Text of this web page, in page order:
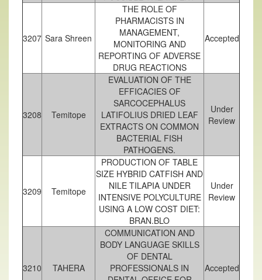
3207 Sara Shreen
THE ROLE OF
PHARMACISTS IN
MANAGEMENT,
MONITORING AND
REPORTING OF ADVERSE
DRUG REACTIONS
Accepted
3208 Temitope
EVALUATION OF THE
EFFICACIES OF
SARCOCEPHALUS
LATIFOLIUS DRIED LEAF
EXTRACTS ON COMMON
BACTERIAL FISH
PATHOGENS.
Under
Review
3209 Temitope
PRODUCTION OF TABLE
SIZE HYBRID CATFISH AND
NILE TILAPIA UNDER
INTENSIVE POLYCULTURE
USING A LOW COST DIET:
BRAN.BLO
Under
Review
3210 TAHERA
COMMUNICATION AND
BODY LANGUAGE SKILLS
OF DENTAL
PROFESSIONALS IN
Accepted